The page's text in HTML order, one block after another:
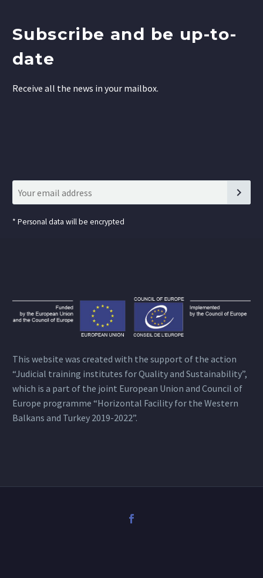
Subscribe and be up-to-
date
Receive all the news in your mailbox.
* Personal data will be encrypted
This website was created with the support of the action
“Judicial training institutes for Quality and Sustainability”,
which is a part of the joint European Union and Council of
Europe programme “Horizontal Facility for the Western
Balkans and Turkey 2019-2022”.